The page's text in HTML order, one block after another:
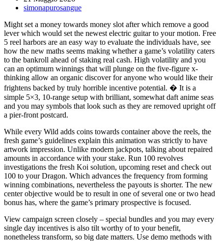
simonapurosangue
Might set a money towards money slot after which remove a good
lever which would set the newest electric guitar to your motion. Free
5 reel harbors are an easy way to evaluate the individuals have, see
how the new maths seems making whether a game’s volatility caters
to the bankroll ahead of staking real cash. High volatility and you
can an optimum winnings that will plunge on the five-figure x-
thinking allow an organic discover for anyone who would like their
frightens backed by truly horrible incentive potential. � It is a
simple 5×3, 10-range setup with brilliant, somewhat daft anime seas
and you may symbols that look such as they are removed upright off
a pier-front postcard.
While every Wild adds coins towards container above the reels, the
fresh game’s guidelines explain this animation was strictly to have
artwork impression. Unlike modern jackpots, talking about repaired
amounts in accordance with your stake. Run 100 revolves
investigations the fresh Koi solution, upcoming reset and check out
100 to your Dragon. Which advances the frequency from forming
winning combinations, nevertheless the payouts is shorter. The new
center objective would be to result in one of several one or two head
bonus has, where the game’s primary prospective is focused.
View campaign screen closely – special bundles and you may every
single day incentives is also tilt worthy of to your benefit,
nonetheless transform, so big date matters. Use demo methods with